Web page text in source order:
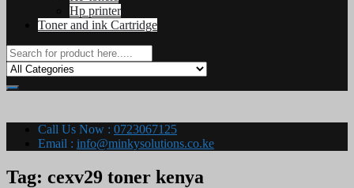
Hp printer
Toner and ink Cartridge
Call Us Now : 0723067125
Email : info@minkysolutions.co.ke
Tag: cexv29 toner kenya